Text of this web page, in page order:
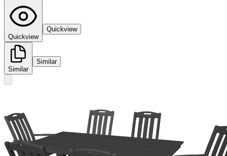
Quickview
Quickview
Similar
Similar